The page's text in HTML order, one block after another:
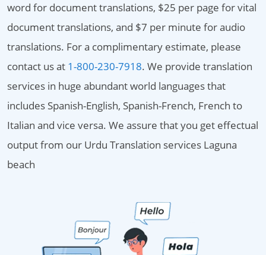
word for document translations, $25 per page for vital
document translations, and $7 per minute for audio
translations. For a complimentary estimate, please
contact us at 1-800-230-7918. We provide translation
services in huge abundant world languages that
includes Spanish-English, Spanish-French, French to
Italian and vice versa. We assure that you get effectual
output from our Urdu Translation services Laguna
beach